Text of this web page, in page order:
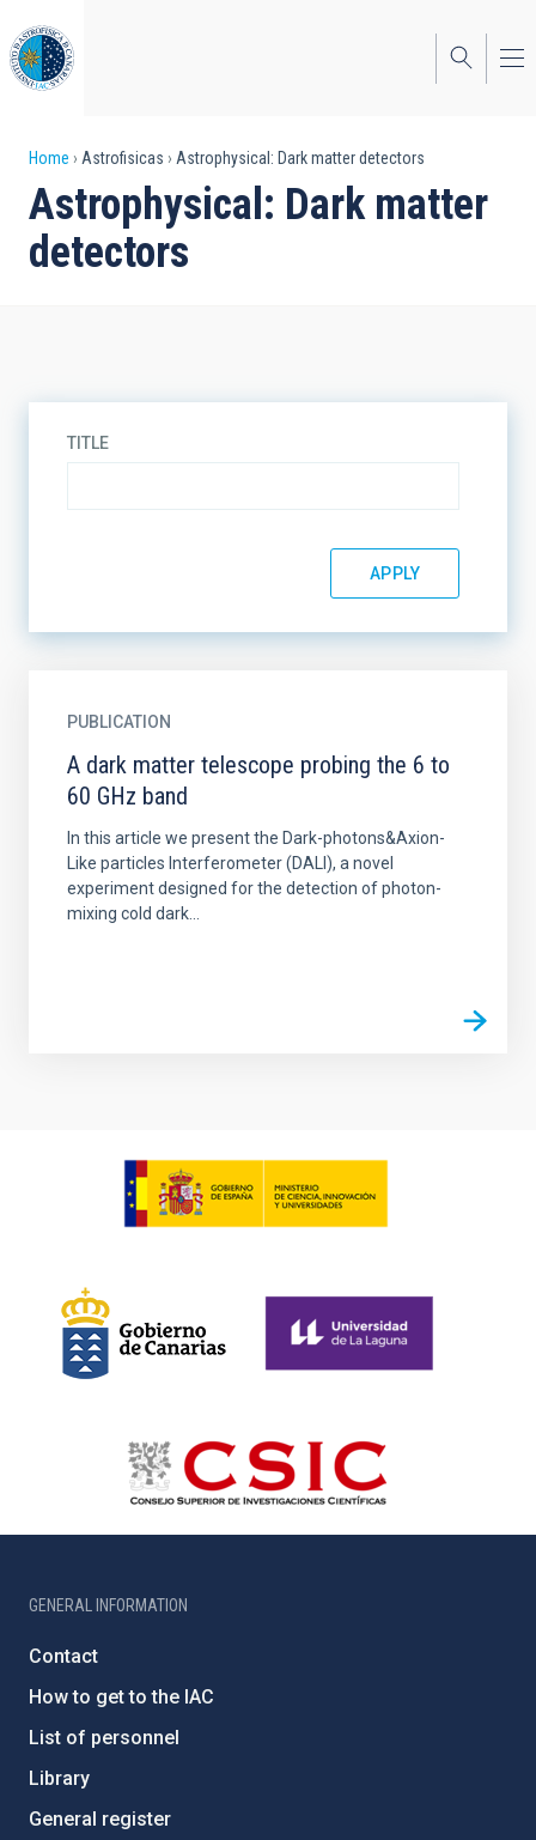
to
main
content
Breadcrumb
Home Astrofisicas Astrophysical: Dark matter detectors
Astrophysical: Dark matter
detectors
TITLE
PUBLICATION
A dark matter telescope probing the 6 to
60 GHz band
In this article we present the Dark-photons&Axion-
Like particles Interferometer (DALI), a novel
experiment designed for the detection of photon-
mixing cold dark...
GENERAL INFORMATION
Contact
How to get to the IAC
List of personnel
Library
General register